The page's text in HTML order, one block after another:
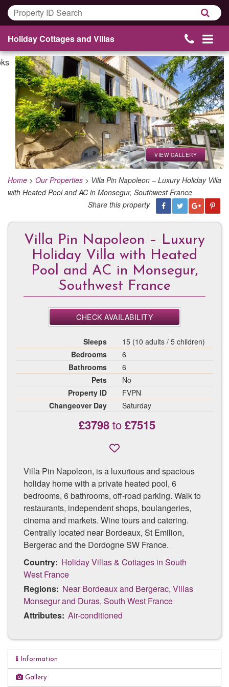
Holiday Cottages and Villas
VIEW GALLERY
Home > Our Properties > Villa Pin Napoleon – Luxury Holiday Villa
with Heated Pool and AC in Monsegur, Southwest France
Share this property
Villa Pin Napoleon – Luxury
Holiday Villa with Heated
Pool and AC in Monsegur,
Southwest France
CHECK AVAILABILITY
Sleeps
15 (10 adults / 5 children)
Bedrooms
6
Bathrooms
6
Pets
No
Property ID
FVPN
Changeover Day
Saturday
£3798to£7515
Villa Pin Napoleon, is a luxurious and spacious
holiday home with a private heated pool, 6
bedrooms, 6 bathrooms, off-road parking. Walk to
restaurants, independent shops, boulangeries,
cinema and markets. Wine tours and catering.
Centrally located near Bordeaux, St Emilion,
Bergerac and the Dordogne SW France.
Country: Holiday Villas & Cottages in South
West France
Regions: Near Bordeaux and Bergerac, Villas
Monsegur and Duras, South West France
Attributes: Air-conditioned
Information
Luxury property
Gallery